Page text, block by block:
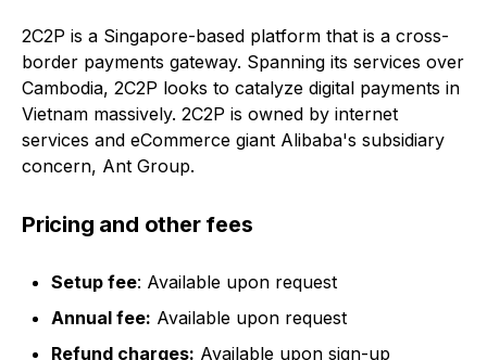
2C2P is a Singapore-based platform that is a cross-
border payments gateway. Spanning its services over
Cambodia, 2C2P looks to catalyze digital payments in
Vietnam massively. 2C2P is owned by internet
services and eCommerce giant Alibaba's subsidiary
concern, Ant Group.
Pricing and other fees
Setup fee: Available upon request
Annual fee: Available upon request
Refund charges: Available upon sign-up